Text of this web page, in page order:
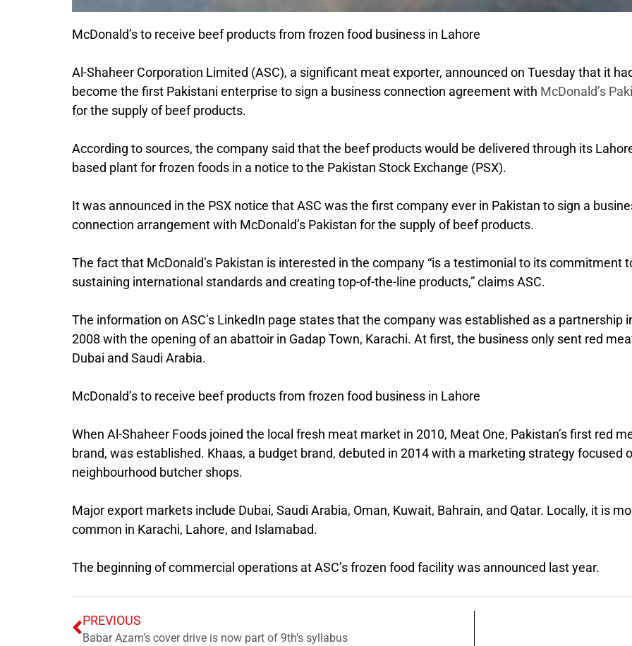
McDonald’s to receive beef products from frozen food business in Lahore
Al-Shaheer Corporation Limited (ASC), a significant meat exporter, announced on Tuesday that it
become the first Pakistani enterprise to sign a business connection agreement with McDonald’s
for the supply of beef products.
According to sources, the company said that the beef products would be delivered through its
based plant for frozen foods in a notice to the Pakistan Stock Exchange (PSX).
It was announced in the PSX notice that ASC was the first company ever in Pakistan to sign a
connection arrangement with McDonald’s Pakistan for the supply of beef products.
The fact that McDonald’s Pakistan is interested in the company “is a testimonial to its commitment
sustaining international standards and creating top-of-the-line products,” claims ASC.
The information on ASC’s LinkedIn page states that the company was established as a partnership
2008 with the opening of an abattoir in Gadap Town, Karachi. At first, the business only sent red
Dubai and Saudi Arabia.
McDonald’s to receive beef products from frozen food business in Lahore
When Al-Shaheer Foods joined the local fresh meat market in 2010, Meat One, Pakistan’s first red
brand, was established. Khaas, a budget brand, debuted in 2014 with a marketing strategy focused
neighbourhood butcher shops.
Major export markets include Dubai, Saudi Arabia, Oman, Kuwait, Bahrain, and Qatar. Locally, it is
common in Karachi, Lahore, and Islamabad.
The beginning of commercial operations at ASC’s frozen food facility was announced last year.
PREVIOUS
Babar Azam’s cover drive is now part of 9th’s syllabus